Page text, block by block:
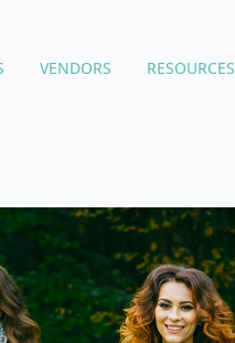
VENDORS RESOURCES